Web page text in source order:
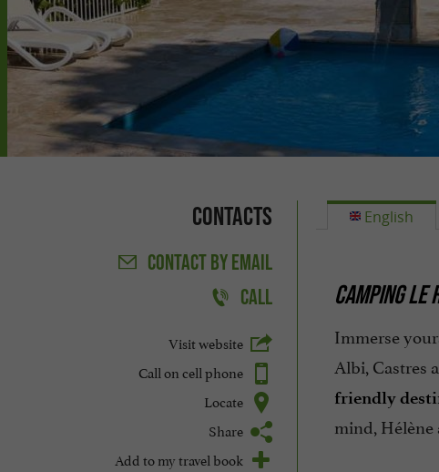
Contacts
CONTACTBY EMAIL
CALL
Visit website
Call on cell phone
Locate
Share
Add to my travel book
English
CAMPING LE
Immerse
Albi, Castres
friendly
mind, Hélène